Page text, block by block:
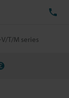
V/T/M series